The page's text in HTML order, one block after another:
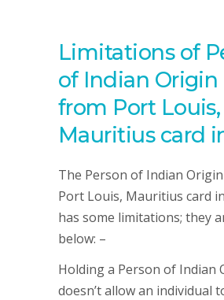
Limitations of
of Indian Origin
from Port Louis,
Mauritius card
The Person of Indian
Port Louis, Mauritius card
has some limitations; they
below: –
Holding a Person of Indian
doesn’t allow an individual